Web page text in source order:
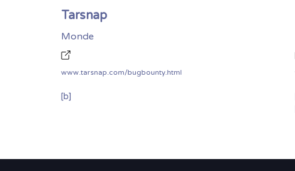
Tarsnap
Monde
www.tarsnap.com/bugbounty.html
[b]